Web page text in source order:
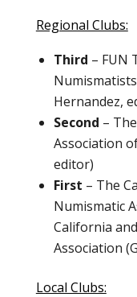
Regional Clubs:
Third – FUN
Hernandez,
Second –
Association
editor)
First – The
Numismatic
California
Association
Local Clubs: